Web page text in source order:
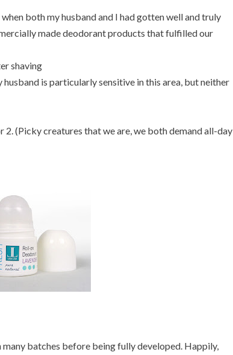
both my husband and I had gotten well and truly
made deodorant products that fulfilled our
shaving
is particularly sensitive in this area, but neither
2. (Picky creatures that we are, we both demand all-day
many batches before being fully developed. Happily,